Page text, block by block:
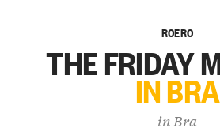
ROERO
THE FRIDAY
IN BRA
inBra